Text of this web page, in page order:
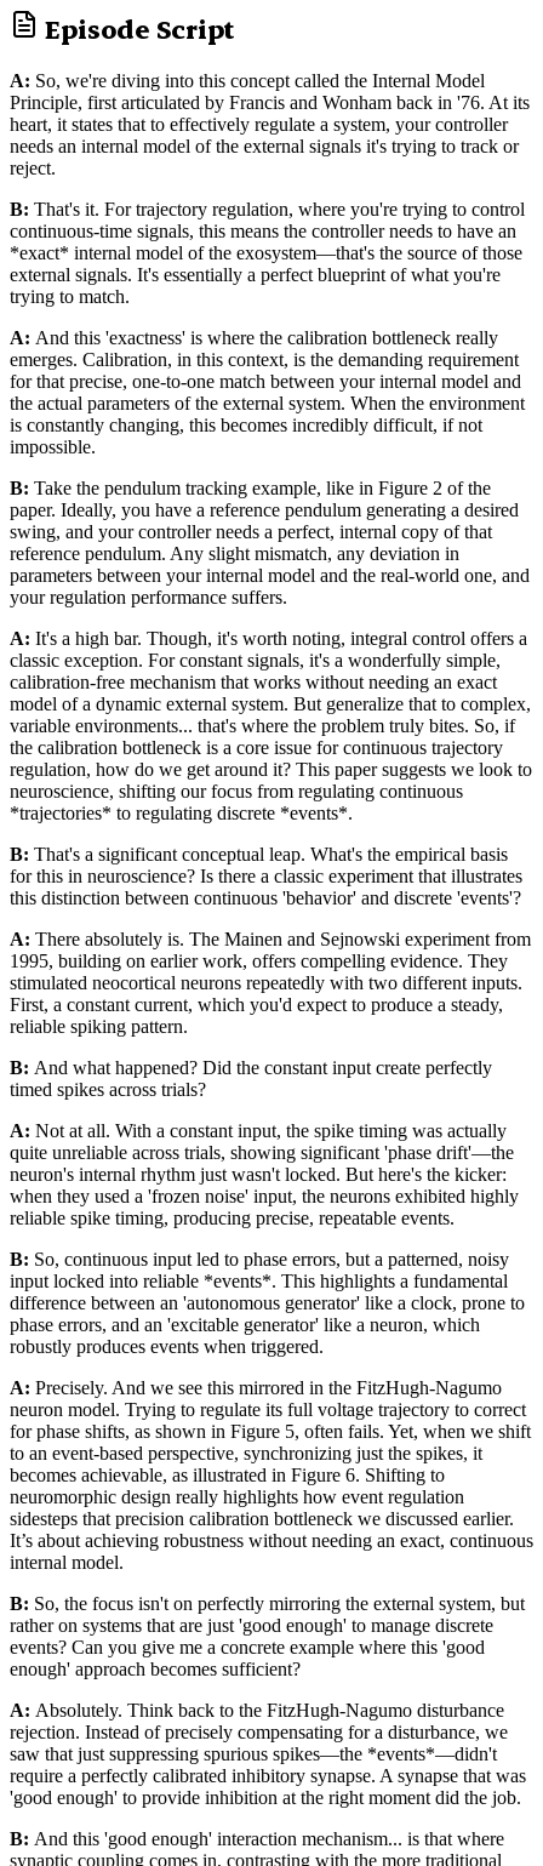
Episode Script
A: So, we're diving into this concept called the Internal Model
Principle, first articulated by Francis and Wonham back in '76. At its
heart, it states that to effectively regulate a system, your controller
needs an internal model of the external signals it's trying to track or
reject.
B: That's it. For trajectory regulation, where you're trying to control
continuous-time signals, this means the controller needs to have an
*exact* internal model of the exosystem—that's the source of those
external signals. It's essentially a perfect blueprint of what you're
trying to match.
A: And this 'exactness' is where the calibration bottleneck really
emerges. Calibration, in this context, is the demanding requirement
for that precise, one-to-one match between your internal model and
the actual parameters of the external system. When the environment
is constantly changing, this becomes incredibly difficult, if not
impossible.
B: Take the pendulum tracking example, like in Figure 2 of the
paper. Ideally, you have a reference pendulum generating a desired
swing, and your controller needs a perfect, internal copy of that
reference pendulum. Any slight mismatch, any deviation in
parameters between your internal model and the real-world one, and
your regulation performance suffers.
A: It's a high bar. Though, it's worth noting, integral control offers a
classic exception. For constant signals, it's a wonderfully simple,
calibration-free mechanism that works without needing an exact
model of a dynamic external system. But generalize that to complex,
variable environments... that's where the problem truly bites. So, if
the calibration bottleneck is a core issue for continuous trajectory
regulation, how do we get around it? This paper suggests we look to
neuroscience, shifting our focus from regulating continuous
*trajectories* to regulating discrete *events*.
B: That's a significant conceptual leap. What's the empirical basis
for this in neuroscience? Is there a classic experiment that illustrates
this distinction between continuous 'behavior' and discrete 'events'?
A: There absolutely is. The Mainen and Sejnowski experiment from
1995, building on earlier work, offers compelling evidence. They
stimulated neocortical neurons repeatedly with two different inputs.
First, a constant current, which you'd expect to produce a steady,
reliable spiking pattern.
B: And what happened? Did the constant input create perfectly
timed spikes across trials?
A: Not at all. With a constant input, the spike timing was actually
quite unreliable across trials, showing significant 'phase drift'—the
neuron's internal rhythm just wasn't locked. But here's the kicker:
when they used a 'frozen noise' input, the neurons exhibited highly
reliable spike timing, producing precise, repeatable events.
B: So, continuous input led to phase errors, but a patterned, noisy
input locked into reliable *events*. This highlights a fundamental
difference between an 'autonomous generator' like a clock, prone to
phase errors, and an 'excitable generator' like a neuron, which
robustly produces events when triggered.
A: Precisely. And we see this mirrored in the FitzHugh-Nagumo
neuron model. Trying to regulate its full voltage trajectory to correct
for phase shifts, as shown in Figure 5, often fails. Yet, when we shift
to an event-based perspective, synchronizing just the spikes, it
becomes achievable, as illustrated in Figure 6. Shifting to
neuromorphic design really highlights how event regulation
sidesteps that precision calibration bottleneck we discussed earlier.
It’s about achieving robustness without needing an exact, continuous
internal model.
B: So, the focus isn't on perfectly mirroring the external system, but
rather on systems that are just 'good enough' to manage discrete
events? Can you give me a concrete example where this 'good
enough' approach becomes sufficient?
A: Absolutely. Think back to the FitzHugh-Nagumo disturbance
rejection. Instead of precisely compensating for a disturbance, we
saw that just suppressing spurious spikes—the *events*—didn't
require a perfectly calibrated inhibitory synapse. A synapse that was
'good enough' to provide inhibition at the right moment did the job.
B: And this 'good enough' interaction mechanism... is that where
synaptic coupling comes in, contrasting with the more traditional